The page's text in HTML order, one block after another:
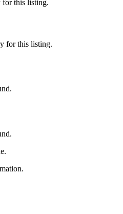
for this listing.
for this listing.